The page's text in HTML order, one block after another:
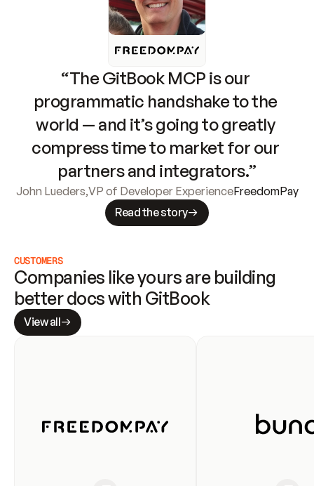
“The GitBook MCP is our
programmatic handshake to the
world — and it’s going to greatly
compress time to market for our
partners and integrators.”
John Lueders,VP of Developer ExperienceFreedomPay
Read the story
CUSTOMERS
Companies like yours are building
better docs with GitBook
View all